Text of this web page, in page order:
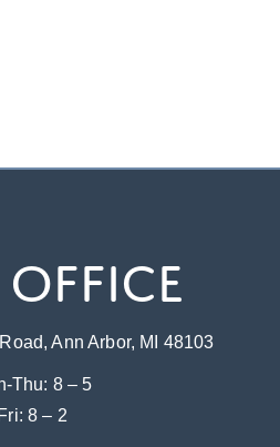
Ann Arbor, MI 48103
Thu: 8 – 5
Fri: 8 – 2